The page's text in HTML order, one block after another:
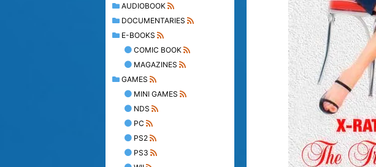
AUDIOBOOK
DOCUMENTARIES
E-BOOKS
COMIC BOOK
MAGAZINES
GAMES
MINI GAMES
NDS
PC
PS2
PS3